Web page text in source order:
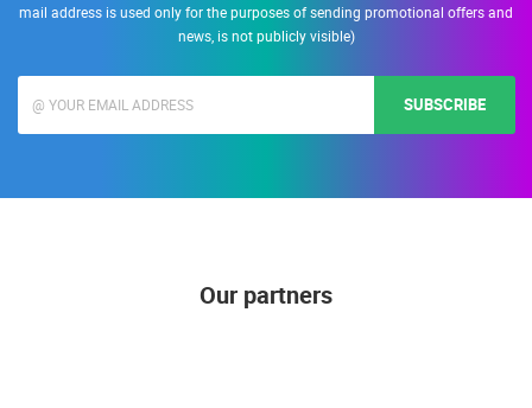
mail address is used only for the purposes of sending promotional offers and
news, is not publicly visible)
SUBSCRIBE
Our partners